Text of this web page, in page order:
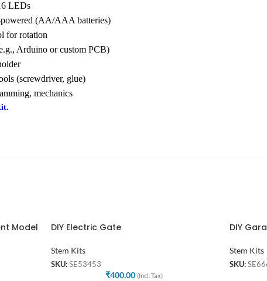
LEDs
(AA/AAA batteries)
for rotation
Arduino or custom PCB)
(screwdriver, glue)
mechanics
Model DIY Electric Gate
Stem Kits
SKU: SE53453
₹400.00 (Incl. Tax)
DIY
Stem Kits
SKU: